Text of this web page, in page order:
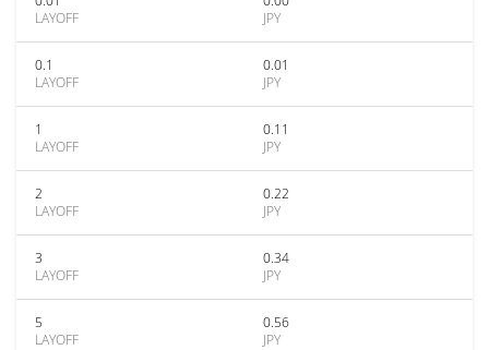
LAYOFF
JPY
0.1
LAYOFF
0.01
JPY
1
LAYOFF
0.11
JPY
2
LAYOFF
0.22
JPY
3
LAYOFF
0.34
JPY
5
LAYOFF
0.56
JPY